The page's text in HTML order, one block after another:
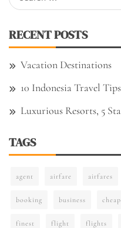
for:
RECENT POSTS
Vacation Destinations
10 Indonesia Travel
Luxurious Resorts, 5
TAGS
agent airfare airfares
booking business cheap
finest flight flights